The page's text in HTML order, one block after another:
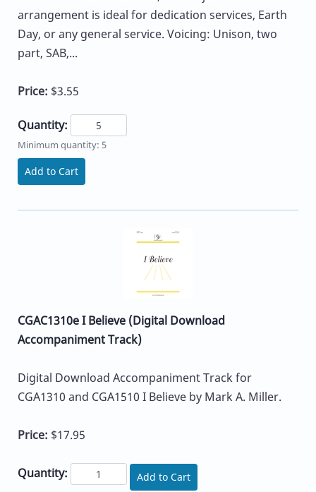
arrangement is ideal for dedication services, Earth
Day, or any general service. Voicing: Unison, two
part, SAB,...
Price: $3.55
Quantity:
Minimum quantity: 5
Add to Cart
CGAC1310e I Believe (Digital Download
Accompaniment Track)
Digital Download Accompaniment Track for
CGA1310 and CGA1510 I Believe by Mark A. Miller.
Price: $17.95
Quantity: Add to Cart